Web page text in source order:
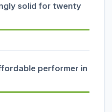
solid for twenty
performer in